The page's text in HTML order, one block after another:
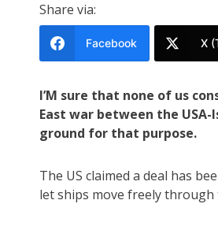
Share via:
Facebook X
I’M sure that none of us
East war between the
ground for that purpose.
The US claimed a deal has
let ships move freely